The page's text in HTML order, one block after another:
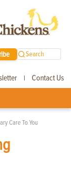
Search
| Contact Us
Care To You